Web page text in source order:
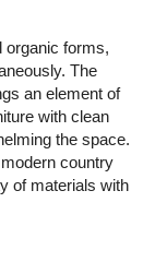
organic forms,
The
an element of
with clean
the space.
country
of materials with